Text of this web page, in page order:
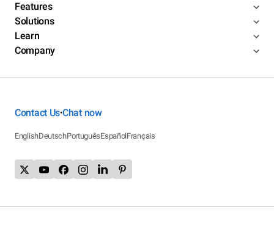
Features
Solutions
Learn
Company
Contact Us•Chat now
EnglishDeutschPortuguêsEspañolFrançais